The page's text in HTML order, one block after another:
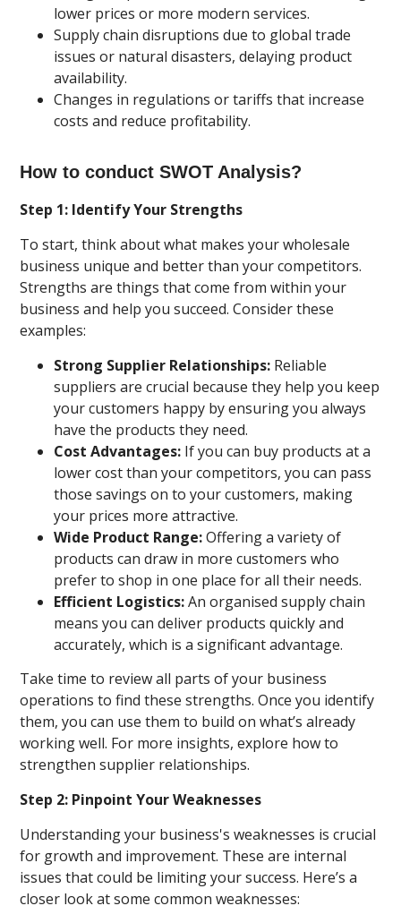
lower prices or more modern services.
Supply chain disruptions due to global trade
issues or natural disasters, delaying product
availability.
Changes in regulations or tariffs that increase
costs and reduce profitability.
How to conduct SWOT Analysis?
Step 1: Identify Your Strengths
To start, think about what makes your wholesale
business unique and better than your competitors.
Strengths are things that come from within your
business and help you succeed. Consider these
examples:
Strong Supplier Relationships: Reliable
suppliers are crucial because they help you keep
your customers happy by ensuring you always
have the products they need.
Cost Advantages: If you can buy products at a
lower cost than your competitors, you can pass
those savings on to your customers, making
your prices more attractive.
Wide Product Range:Offering a variety of
products can draw in more customers who
prefer to shop in one place for all their needs.
Efficient Logistics:An organised supply chain
means you can deliver products quickly and
accurately, which is a significant advantage.
Take time to review all parts of your business
operations to find these strengths. Once you identify
them, you can use them to build on what’s already
working well. For more insights, explore how to
strengthen supplier relationships.
Step 2: Pinpoint Your Weaknesses
Understanding your business's weaknesses is crucial
for growth and improvement. These are internal
issues that could be limiting your success. Here’s a
closer look at some common weaknesses: